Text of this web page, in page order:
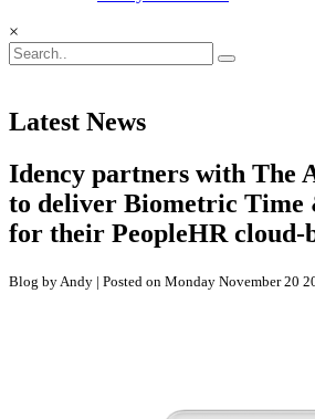
×
Latest News
Idency partners with The
to deliver Biometric Time
for their PeopleHR cloud-
Blog by Andy | Posted on Monday November 20